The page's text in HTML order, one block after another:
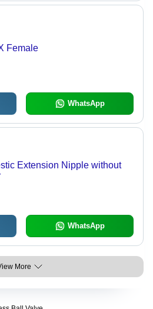
Female
WhatsApp
Extension Nipple without
WhatsApp
More